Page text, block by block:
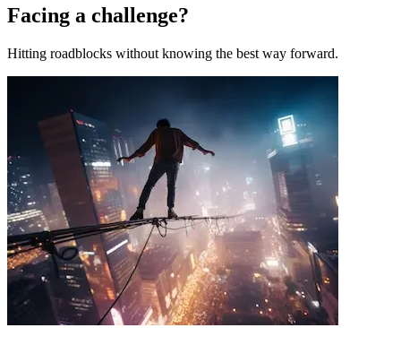
Facing a challenge?
Hitting roadblocks without knowing the best way forward.